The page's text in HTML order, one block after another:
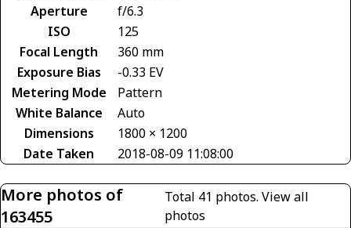
Aperture
f/6.3
ISO
125
Focal Length
360 mm
Exposure Bias
-0.33 EV
Metering Mode
Pattern
White Balance
Auto
Dimensions
1800 × 1200
Date Taken
2018-08-09 11:08:00
More photos of
163455
Total 41 photos.View all
photos